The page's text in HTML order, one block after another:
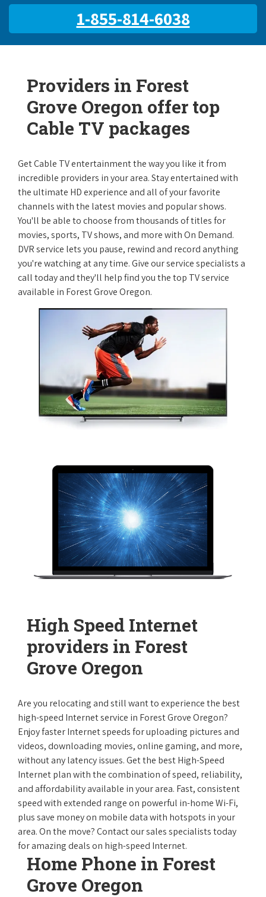
1-855-814-6038
Providers in Forest
Grove Oregon offer top
Cable TV packages
Get Cable TV entertainment the way you like it from
incredible providers in your area. Stay entertained with
the ultimate HD experience and all of your favorite
channels with the latest movies and popular shows.
You'll be able to choose from thousands of titles for
movies, sports, TV shows, and more with On Demand.
DVR service lets you pause, rewind and record anything
you're watching at any time. Give our service specialists a
call today and they'll help find you the top TV service
available in Forest Grove Oregon.
High Speed Internet
providers in Forest
Grove Oregon
Are you relocating and still want to experience the best
high-speed Internet service in Forest Grove Oregon?
Enjoy faster Internet speeds for uploading pictures and
videos, downloading movies, online gaming, and more,
without any latency issues. Get the best High-Speed
Internet plan with the combination of speed, reliability,
and affordability available in your area. Fast, consistent
speed with extended range on powerful in-home Wi-Fi,
plus save money on mobile data with hotspots in your
area. On the move? Contact our sales specialists today
for amazing deals on high-speed Internet.
Home Phone in Forest
Grove Oregon